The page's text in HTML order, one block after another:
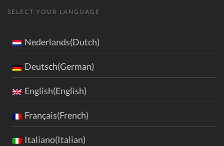
SELECT YOUR LANGUAGE
Nederlands(Dutch)
Deutsch(German)
English(English)
Français(French)
Italiano(Italian)